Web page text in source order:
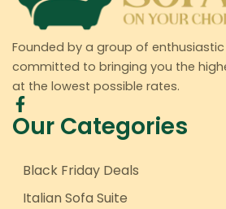
Founded by a group of
committed to bringing you the
at the lowest possible rates.
Our Categories
Black Friday Deals
Italian Sofa Suite